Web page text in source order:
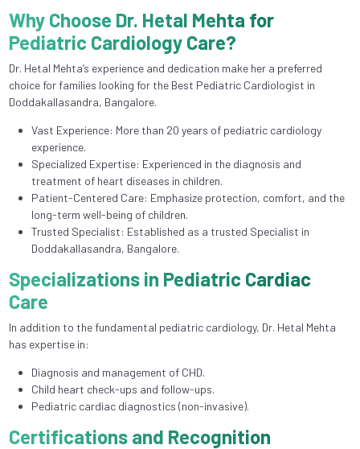
Why Choose Dr. Hetal Mehta for
Pediatric Cardiology Care?
Dr. Hetal Mehta’s experience and dedication make her a preferred
choice for families looking for the Best Pediatric Cardiologist in
Doddakallasandra, Bangalore.
Vast Experience: More than 20 years of pediatric cardiology
experience.
Specialized Expertise: Experienced in the diagnosis and
treatment of heart diseases in children.
Patient-Centered Care: Emphasize protection, comfort, and the
long-term well-being of children.
Trusted Specialist: Established as a trusted Specialist in
Doddakallasandra, Bangalore.
Specializations in Pediatric Cardiac
Care
In addition to the fundamental pediatric cardiology, Dr. Hetal Mehta
has expertise in:
Diagnosis and management of CHD.
Child heart check-ups and follow-ups.
Pediatric cardiac diagnostics (non-invasive).
Certifications and Recognition